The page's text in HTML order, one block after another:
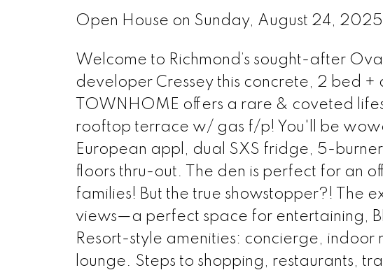
Open House on Sunday, August 24,
Welcome to Richmond’s sought-after
developer Cressey this concrete, 2 bed
TOWNHOME offers a rare & coveted
rooftop terrace w/ gas f/p! You'll be
European appl, dual SXS fridge, 5-
floors thru-out. The den is perfect for an
families! But the true showstopper?! The
views—a perfect space for entertaining,
Resort-style amenities: concierge,
lounge. Steps to shopping, restaurants,